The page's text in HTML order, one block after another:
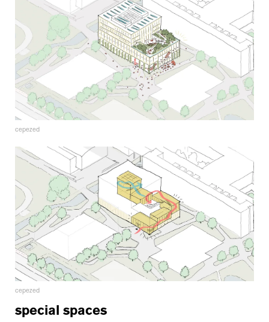
cepezed
cepezed
special spaces